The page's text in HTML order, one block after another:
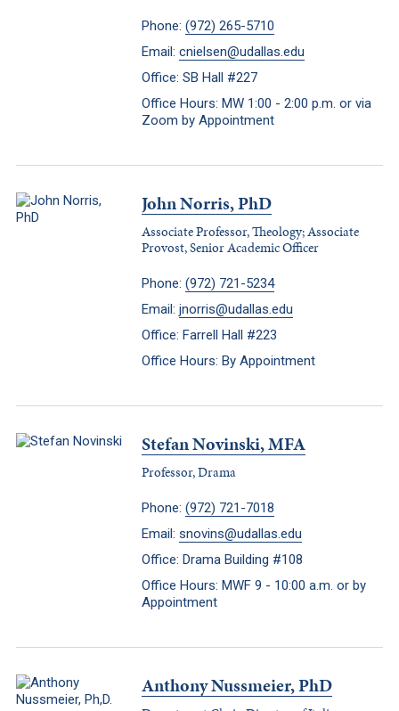
Phone: (972) 265-5710
Email: cnielsen@udallas.edu
Office: SB Hall #227
Office Hours: MW 1:00 - 2:00 p.m. or via
Zoom by Appointment
John Norris, PhD
Associate Professor, Theology; Associate
Provost, Senior Academic Officer
Phone: (972) 721-5234
Email: jnorris@udallas.edu
Office: Farrell Hall #223
Office Hours: By Appointment
Stefan Novinski, MFA
Professor, Drama
Phone: (972) 721-7018
Email: snovins@udallas.edu
Office: Drama Building #108
Office Hours: MWF 9 - 10:00 a.m. or by
Appointment
Anthony Nussmeier, PhD